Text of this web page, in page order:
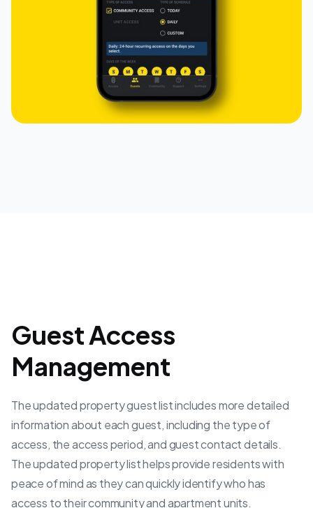
Guest Access
Management
The updated property guest list includes more detailed
information about each guest, including the type of
access, the access period, and guest contact details.
The updated property list helps provide residents with
peace of mind as they can quickly identify who has
access to their community and apartment units.